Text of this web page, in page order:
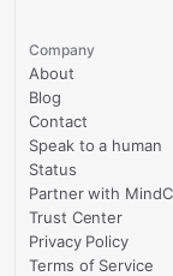
Company
About
Blog
Contact
Speak to a human
Status
Partner with
Trust Center
Privacy Policy
Terms of Service